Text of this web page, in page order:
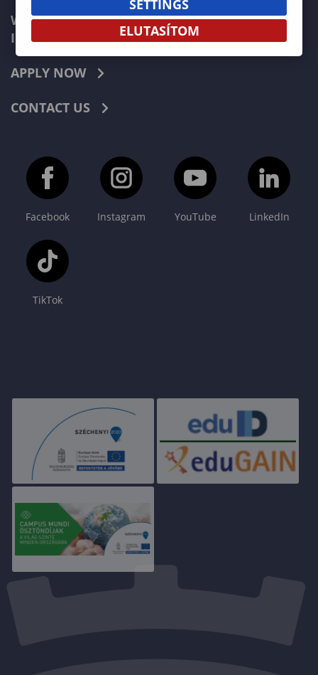
WOOD ENGINEERING AND CREATIVE
INDUSTRIES
APPLY NOW
CONTACT US
Facebook Instagram YouTube LinkedIn
TikTok
SETTINGS
ELUTASÍTOM